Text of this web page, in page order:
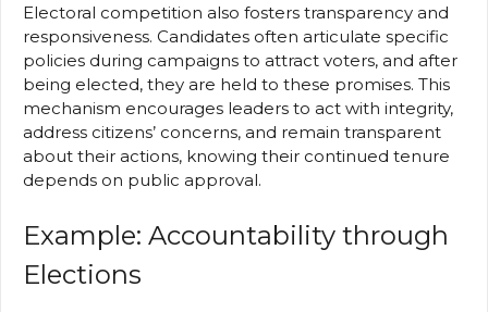
Electoral competition also fosters transparency and
responsiveness. Candidates often articulate specific
policies during campaigns to attract voters, and after
being elected, they are held to these promises. This
mechanism encourages leaders to act with integrity,
address citizens’ concerns, and remain transparent
about their actions, knowing their continued tenure
depends on public approval.
Example: Accountability through
Elections